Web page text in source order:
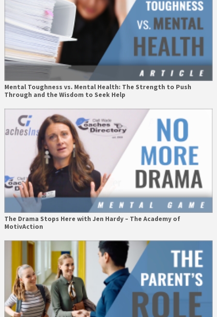
Mental Toughness vs. Mental Health: The Strength to Push
Through and the Wisdom to Seek Help
The Drama Stops Here with Jen Hardy – The Academy of
MotivAction